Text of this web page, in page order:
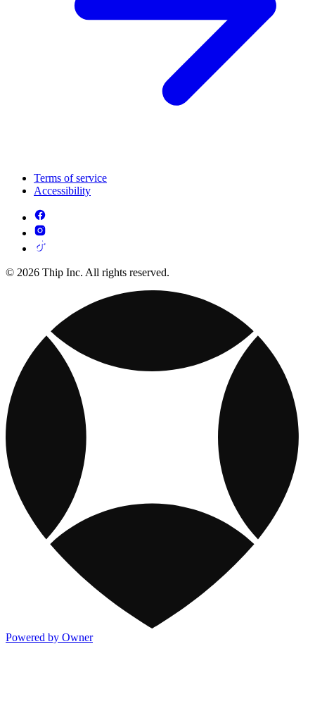
Terms of service
Accessibility
© 2026 Thip Inc. All rights reserved.
Powered by Owner